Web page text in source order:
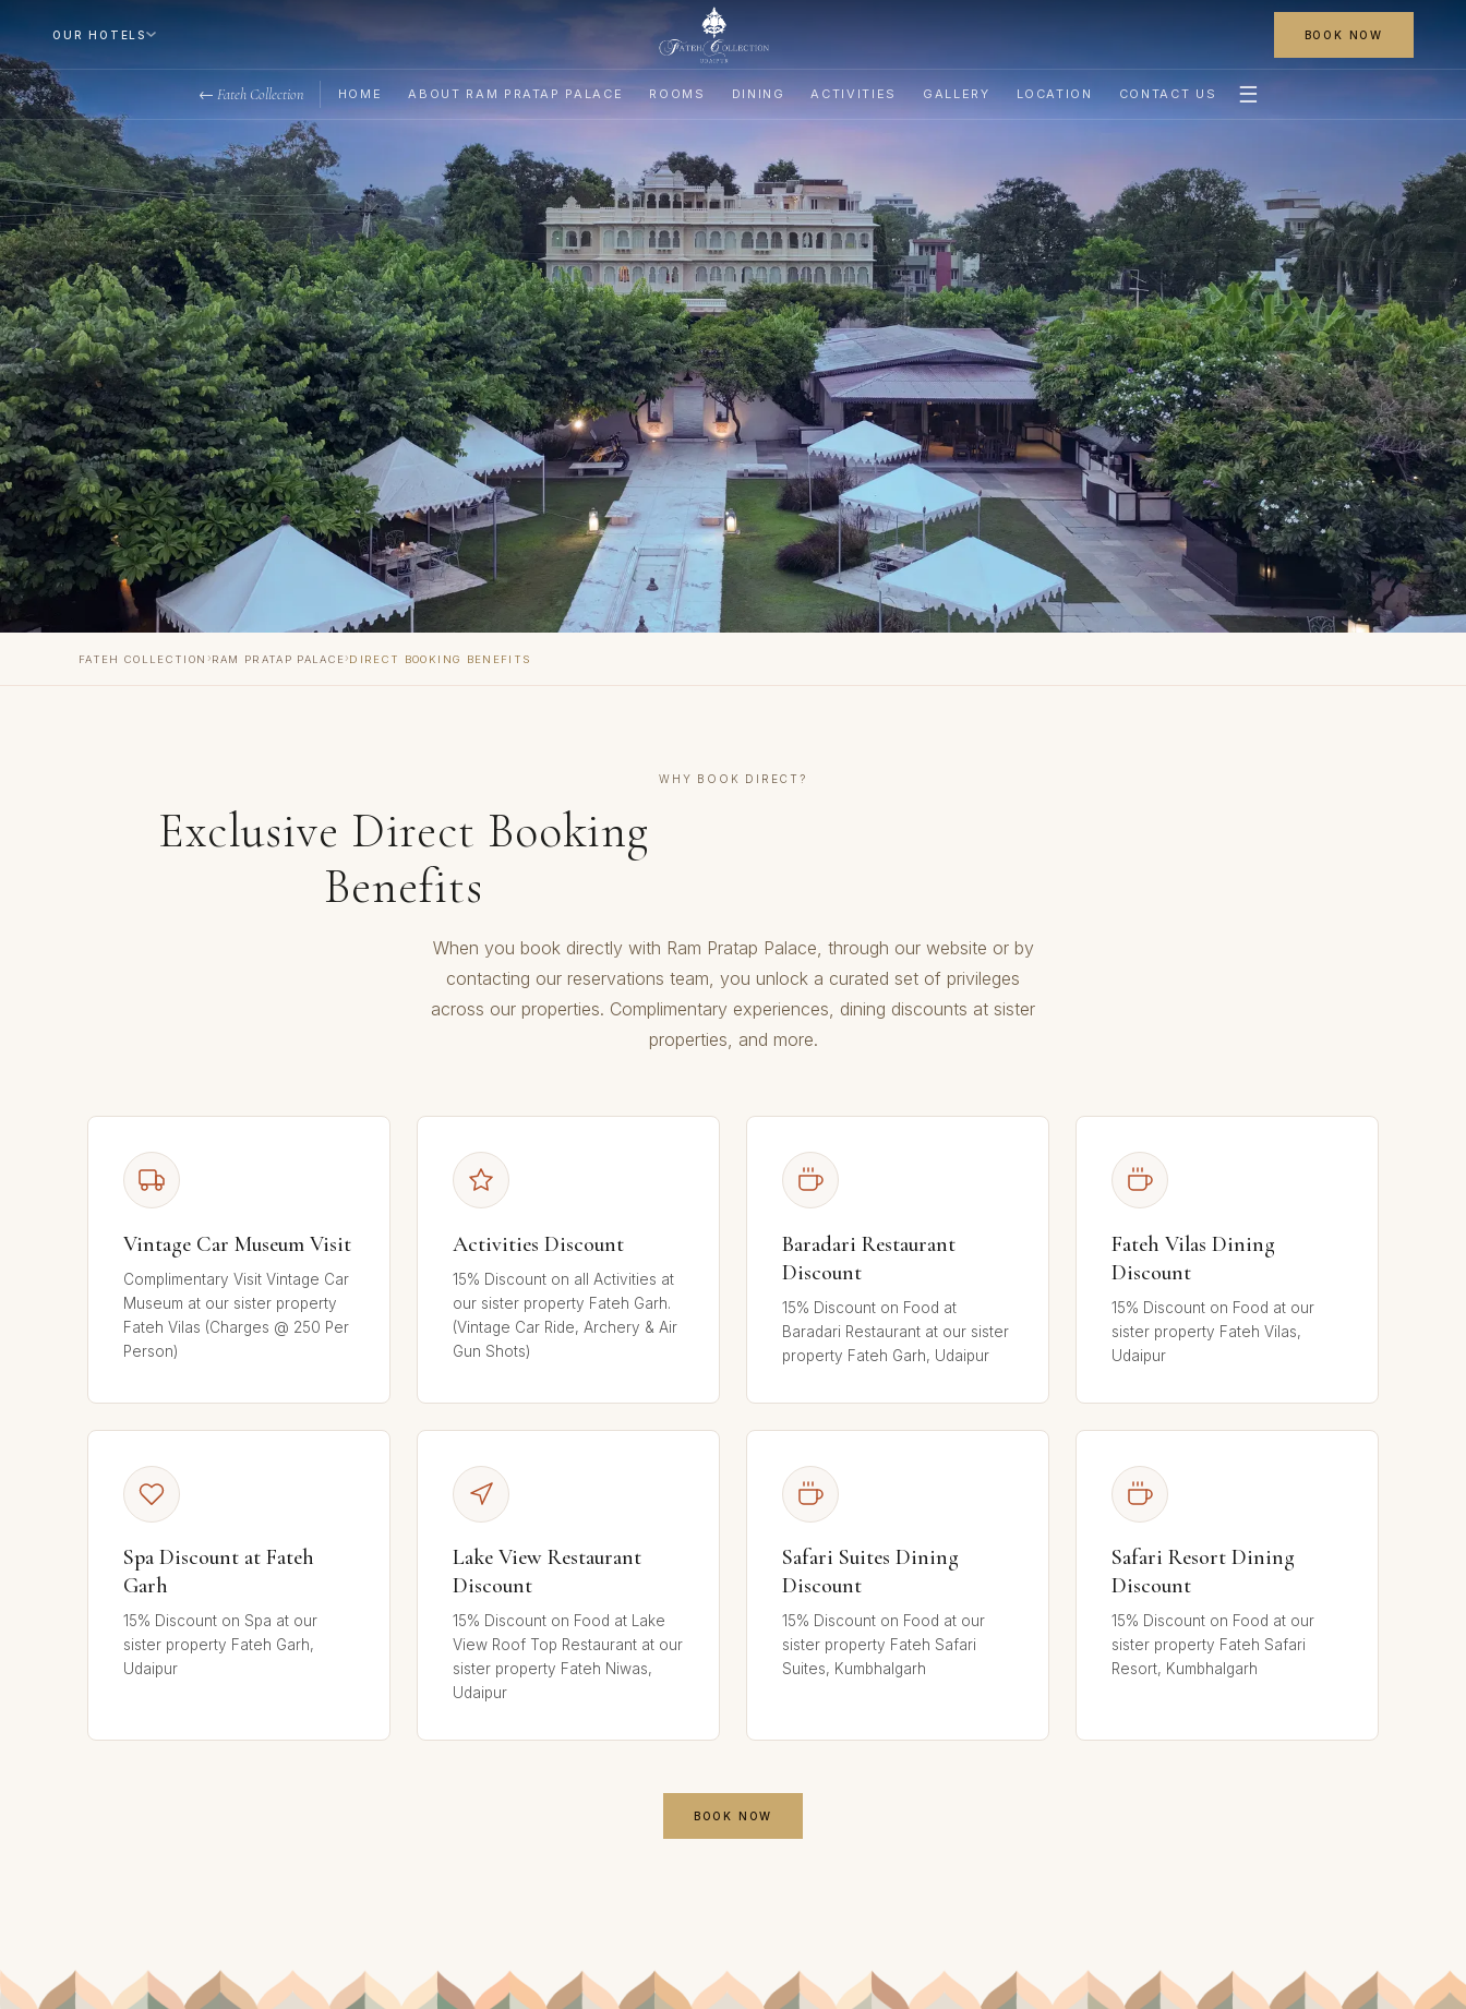
OUR HOTELS BOOK NOW
← Fateh Collection HOME ABOUT RAM PRATAP PALACE ROOMS DINING ACTIVITIES GALLERY LOCATION CONTACT US ☰
FATEH COLLECTION ›RAM PRATAP PALACE›DIRECT BOOKING BENEFITS
WHY BOOK DIRECT?
Exclusive Direct Booking
Benefits
When you book directly with Ram Pratap Palace, through our website or by
contacting our reservations team, you unlock a curated set of privileges
across our properties. Complimentary experiences, dining discounts at sister
properties, and more.
Vintage Car Museum Visit
Complimentary Visit Vintage Car
Museum at our sister property
Fateh Vilas (Charges @ 250 Per
Person)
Activities Discount
15% Discount on all Activities at
our sister property Fateh Garh.
(Vintage Car Ride, Archery & Air
Gun Shots)
Baradari Restaurant
Discount
15% Discount on Food at
Baradari Restaurant at our sister
property Fateh Garh, Udaipur
Fateh Vilas Dining
Discount
15% Discount on Food at our
sister property Fateh Vilas,
Udaipur
Spa Discount at Fateh
Garh
15% Discount on Spa at our
sister property Fateh Garh,
Udaipur
Lake View Restaurant
Discount
15% Discount on Food at Lake
View Roof Top Restaurant at our
sister property Fateh Niwas,
Udaipur
Safari Suites Dining
Discount
15% Discount on Food at our
sister property Fateh Safari
Suites, Kumbhalgarh
Safari Resort Dining
Discount
15% Discount on Food at our
sister property Fateh Safari
Resort, Kumbhalgarh
BOOK NOW